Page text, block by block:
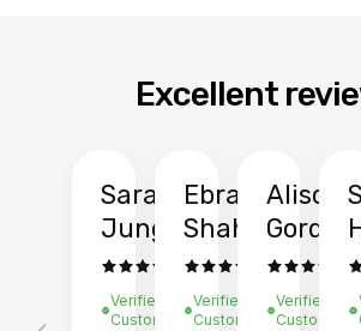
Excellent
Sarah
Jung
Verified
Customer
Ebrahim
Shah
Verified
Customer
Alison
Gordon
Verified
Customer